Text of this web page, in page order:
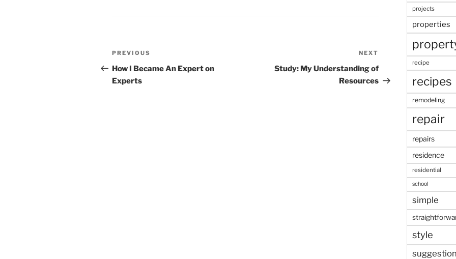
Post
navigation
Previous
Post
PREVIOUS
How I Became An Expert on
Experts
Post
NEXT
Study: My Understanding of
Resources
projects
properties
recipe
recipes
remodeling
repair
repairs
residence
residential
school
simple
style